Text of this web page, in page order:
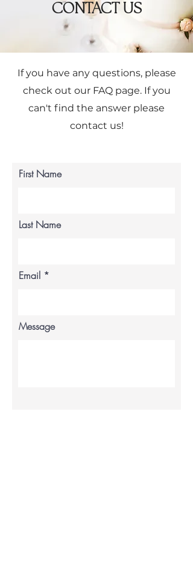
CONTACT US
If you have any questions, please
check out our FAQ page. If you
can't find the answer please
contact us!
First Name
Last Name
Email
Message